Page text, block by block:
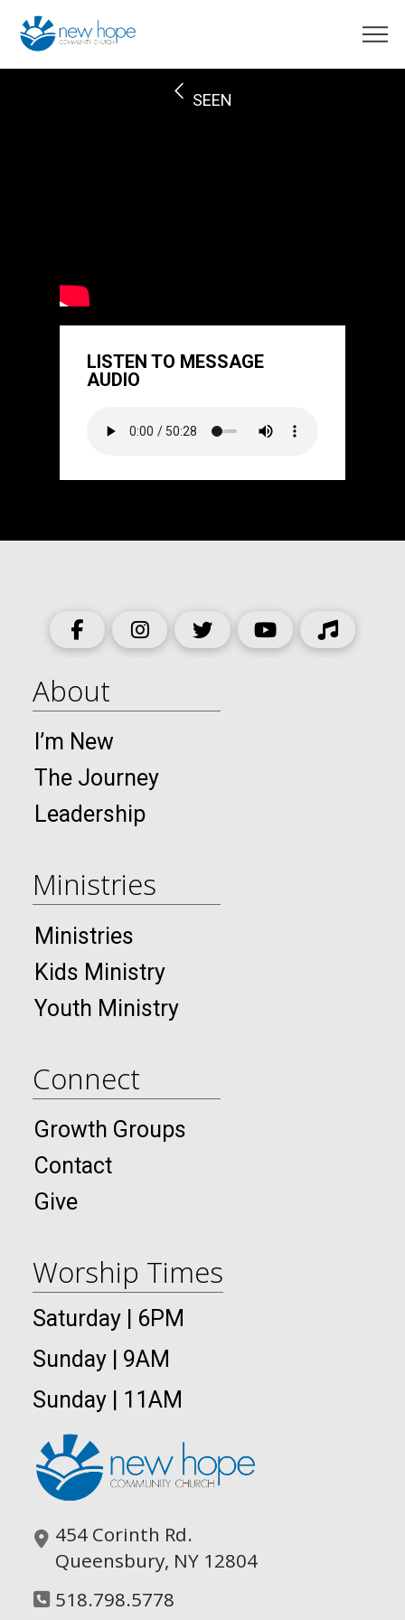
SEEN
LISTEN TO MESSAGE
AUDIO
About
I’m New
The Journey
Leadership
Ministries
Ministries
Kids Ministry
Youth Ministry
Connect
Growth Groups
Contact
Give
Worship Times
Saturday | 6PM
Sunday | 9AM
Sunday | 11AM
454 Corinth Rd.
Queensbury, NY 12804
518.798.5778